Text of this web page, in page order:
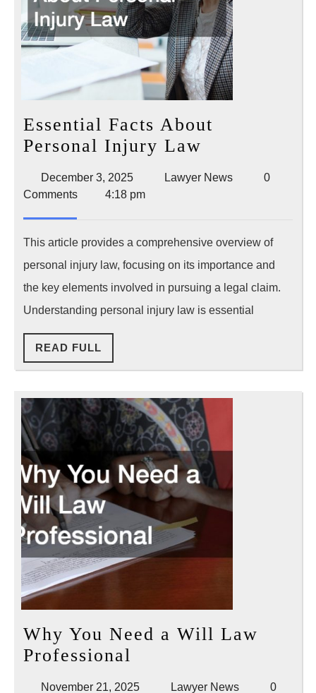
Essential Facts About
Personal Injury Law
About
Law
December 3, 2025December
3,
Lawyer NewsLawyer
0
Comments
4:18 pm
This article provides a comprehensive overview of
personal injury law, focusing on its importance and
the key elements involved in pursuing a legal claim.
Understanding personal injury law is essential
READ FULL
FULL
Why You Need a Will Law
Professional
November 21, 2025NovemberLawyer NewsLawyer
0